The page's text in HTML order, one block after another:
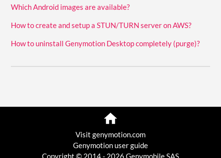
Which Android images are available?
How to create and setup a STUN/TURN server on AWS?
How to uninstall Genymotion Desktop completely (purge)?
Visit genymotion.com
Genymotion user guide